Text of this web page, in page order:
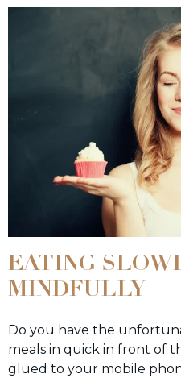
EATING
MINDFULLY
Do you have the
meals in quick in front of
glued to your mobile